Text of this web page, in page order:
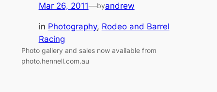
Mar 26, 2011—byandrew
in Photography, Rodeo and Barrel
Racing
Photo gallery and sales now available from
photo.hennell.com.au